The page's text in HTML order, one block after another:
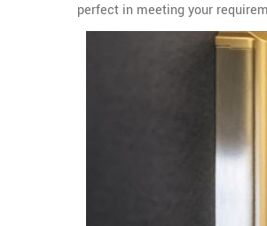
perfect in meeting your